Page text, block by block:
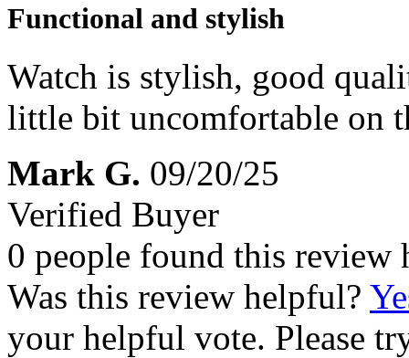
Functional and stylish
Watch is stylish, good
little bit uncomfortable on
Mark G. 09/20/25
Verified Buyer
0 people found this review
Was this review helpful?
your helpful vote. Please